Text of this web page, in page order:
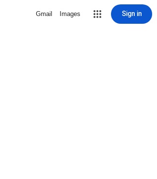
Gmail Images Sign in